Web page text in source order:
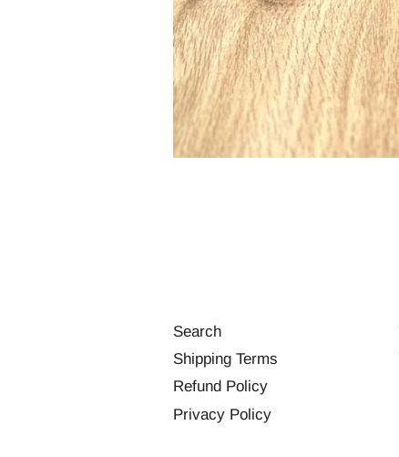
Search
Shipping Terms
Refund Policy
Privacy Policy